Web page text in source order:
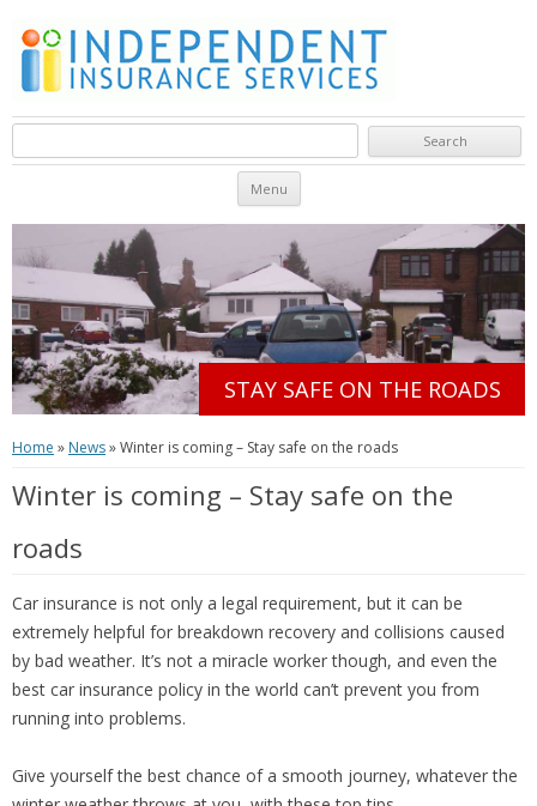
Search for:
Menu Skip to content
STAY SAFE ON THE ROADS
Home » News»Winter is coming – Stay safe on the roads
Winter is coming – Stay safe on the
roads
Car insurance is not only a legal requirement, but it can be
extremely helpful for breakdown recovery and collisions caused
by bad weather. It’s not a miracle worker though, and even the
best car insurance policy in the world can’t prevent you from
running into problems.
Give yourself the best chance of a smooth journey, whatever the